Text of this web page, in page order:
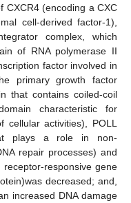
CXCR4 (encoding a CXC
cell-derived factor-1),
complex, which
of RNA polymerase II
factor involved in
primary growth factor
that contains coiled-coil
characteristic for
cellular activities), POLL
plays a role in non-
repair processes) and
receptor-responsive gene
decreased; and,
increased DNA damage